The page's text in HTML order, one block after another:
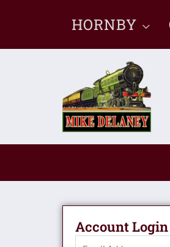
content
HORNBY
Account Login